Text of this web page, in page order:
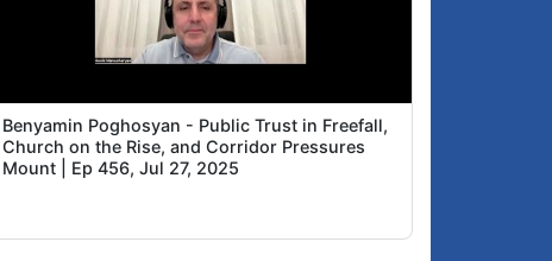
Benyamin Poghosyan - Public Trust in Freefall,
Church on the Rise, and Corridor Pressures
Mount | Ep 456, Jul 27, 2025